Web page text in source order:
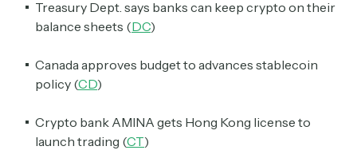
Treasury Dept. says banks can keep crypto on their
balance sheets (DC)
Canada approves budget to advances stablecoin
policy (CD)
Crypto bank AMINA gets Hong Kong license to
launch trading (CT)
Daily newsletter curating major headlines from
Wall Street to Silicon Valley. Read by 300,000+
Crypto Sum
Read by 60,000+ investors, traders, and builders